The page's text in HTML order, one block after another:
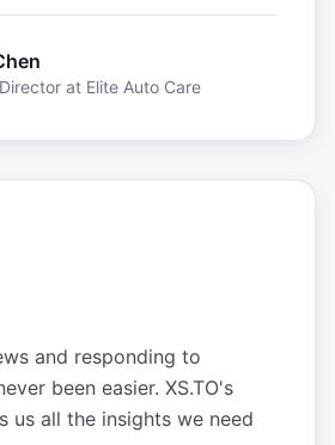
at Elite Auto Care
and responding to
been easier. XS.TO's
us all the insights we need